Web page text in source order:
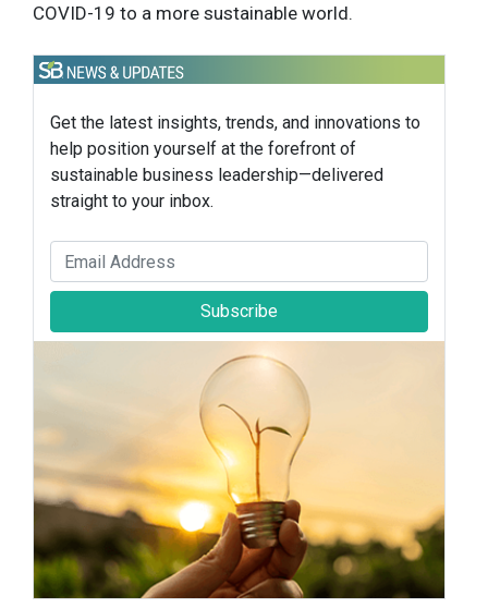
COVID-19 to a more sustainable world.
Get the latest insights, trends, and innovations to
help position yourself at the forefront of
sustainable business leadership—delivered
straight to your inbox.
Subscribe